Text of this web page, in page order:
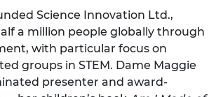
Science Innovation Ltd.,
a million people globally through
with particular focus on
groups in STEM. Dame Maggie
presenter and award-